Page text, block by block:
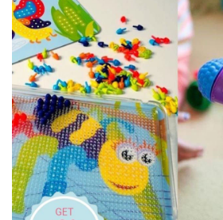
COKO
Connetix Tiles
Cozy Plush
Crazy Aarons
Crocodile Creek
Discoveroo
Discovery Zone